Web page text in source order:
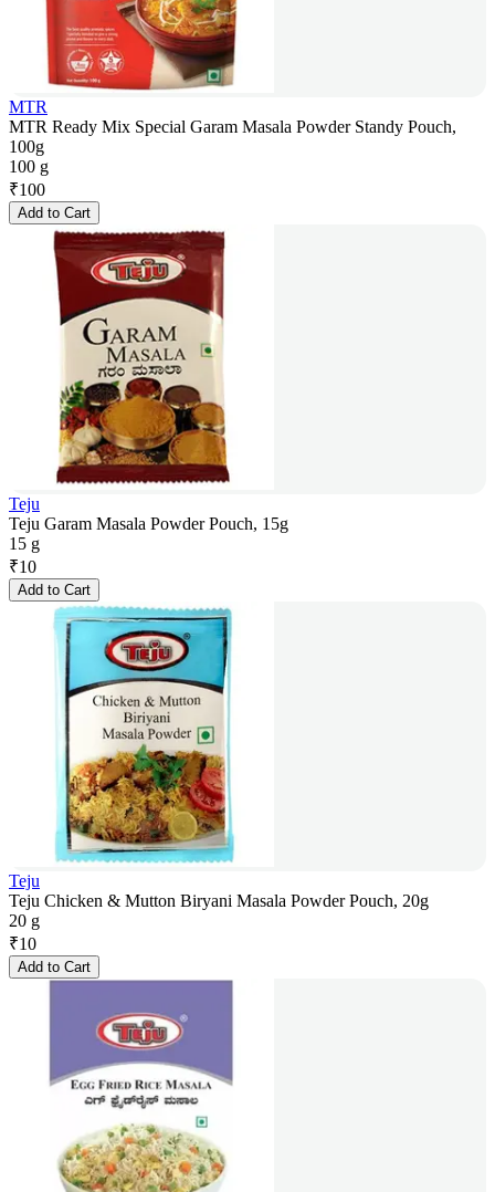
MTR
MTR Ready Mix Special Garam Masala Powder Standy Pouch,
100g
100 g
₹100
Add to Cart
Teju
Teju Garam Masala Powder Pouch, 15g
15 g
₹10
Add to Cart
Teju
Teju Chicken & Mutton Biryani Masala Powder Pouch, 20g
20 g
₹10
Add to Cart